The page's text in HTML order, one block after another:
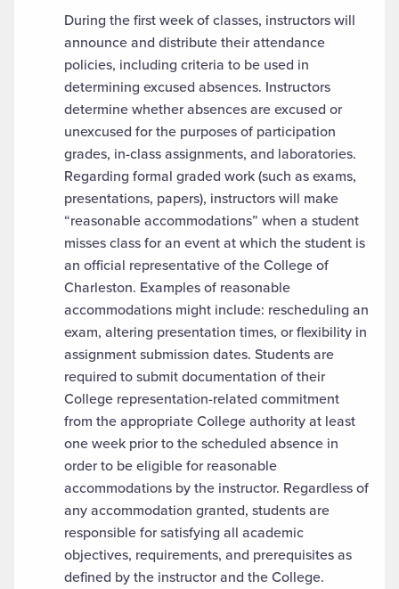
During the first week of classes, instructors will
announce and distribute their attendance
policies, including criteria to be used in
determining excused absences. Instructors
determine whether absences are excused or
unexcused for the purposes of participation
grades, in-class assignments, and laboratories.
Regarding formal graded work (such as exams,
presentations, papers), instructors will make
“reasonable accommodations” when a student
misses class for an event at which the student is
an official representative of the College of
Charleston. Examples of reasonable
accommodations might include: rescheduling an
exam, altering presentation times, or flexibility in
assignment submission dates. Students are
required to submit documentation of their
College representation-related commitment
from the appropriate College authority at least
one week prior to the scheduled absence in
order to be eligible for reasonable
accommodations by the instructor. Regardless of
any accommodation granted, students are
responsible for satisfying all academic
objectives, requirements, and prerequisites as
defined by the instructor and the College.